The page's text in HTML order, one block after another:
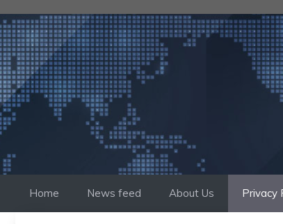
to
content
Home News feed About Us Privacy